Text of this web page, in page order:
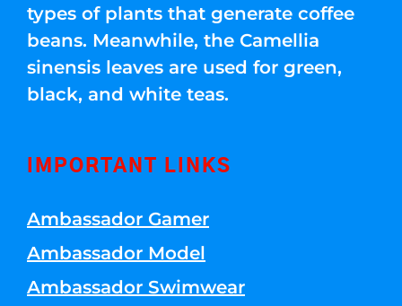
types of plants that generate coffee
beans. Meanwhile, the Camellia
sinensis leaves are used for green,
black, and white teas.
IMPORTANT LINKS
Ambassador Gamer
Ambassador Model
Ambassador Swimwear